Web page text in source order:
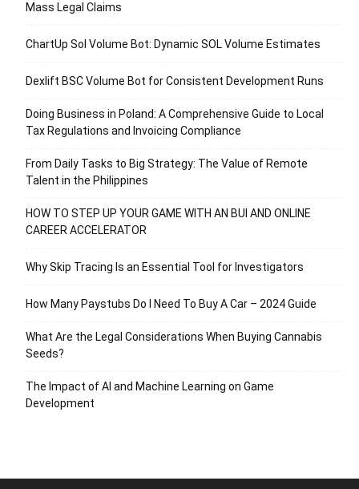
Mass Legal Claims
ChartUp Sol Volume Bot: Dynamic SOL Volume Estimates
Dexlift BSC Volume Bot for Consistent Development Runs
Doing Business in Poland: A Comprehensive Guide to Local
Tax Regulations and Invoicing Compliance
From Daily Tasks to Big Strategy: The Value of Remote
Talent in the Philippines
HOW TO STEP UP YOUR GAME WITH AN BUI AND ONLINE
CAREER ACCELERATOR
Why Skip Tracing Is an Essential Tool for Investigators
How Many Paystubs Do I Need To Buy A Car – 2024 Guide
What Are the Legal Considerations When Buying Cannabis
Seeds?
The Impact of AI and Machine Learning on Game
Development